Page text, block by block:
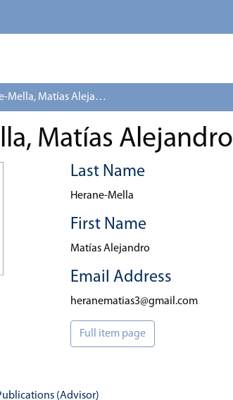
Herane-Mella, Matías Alejandro
Matías Alejandro
Last Name
Herane-Mella
First Name
Matías Alejandro
Email Address
heranematias3@gmail.com
Full item page
(Advisor)